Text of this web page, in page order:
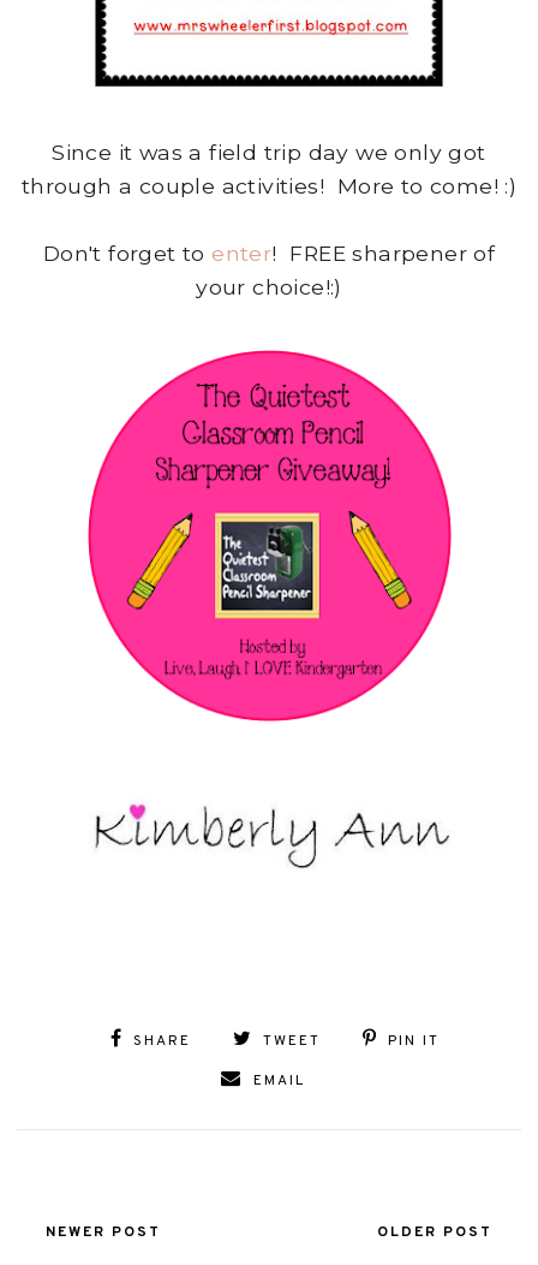
Since it was a field trip day we only got
through a couple activities! More to come! :)
Don't forget to enter! FREE sharpener of
your choice!:)
SHARE TWEET PIN IT
EMAIL
NEWER POST OLDER POST